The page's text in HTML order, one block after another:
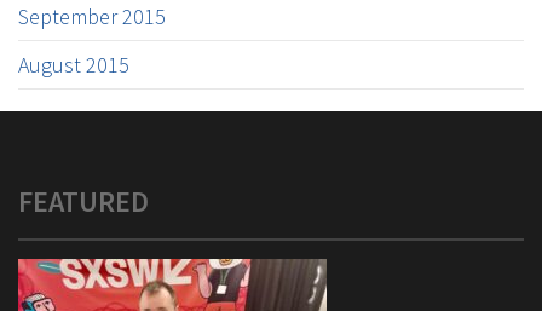
September 2015
August 2015
FEATURED